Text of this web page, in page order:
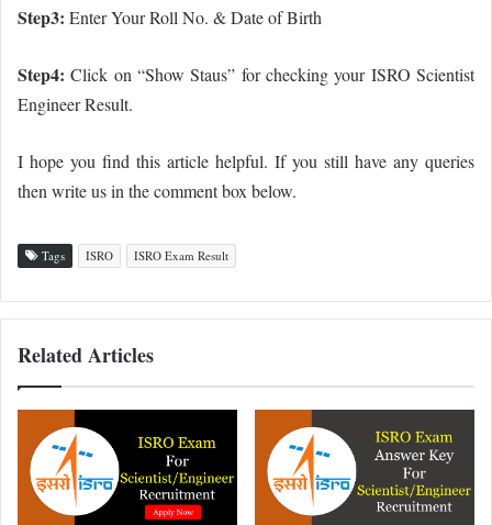
Step3: Enter Your Roll No. & Date of Birth
Step4: Click on “Show Staus” for checking your ISRO Scientist
Engineer Result.
I hope you find this article helpful. If you still have any queries
then write us in the comment box below.
Tags ISRO ISRO Exam Result
Related Articles